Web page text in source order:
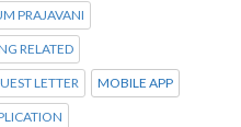
PRAJAVANI
RELATED
LETTER MOBILE APP